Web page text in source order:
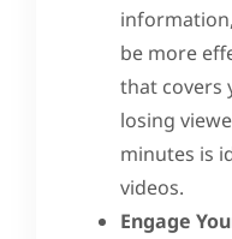
be more
that covers
losing
minutes is
videos.
Engage